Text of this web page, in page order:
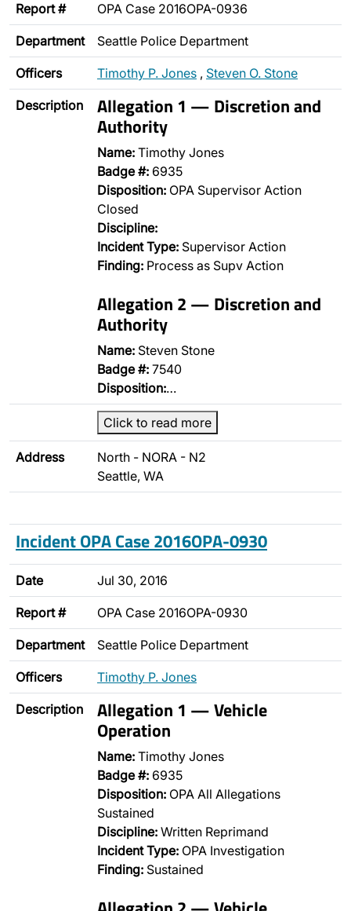
Report # OPA Case 2016OPA-0936
Department Seattle Police Department
Officers Timothy P. Jones , Steven O. Stone
Description Allegation 1 — Discretion and
Authority
Name: Timothy Jones
Badge #: 6935
Disposition: OPA Supervisor Action
Closed
Discipline:
Incident Type: Supervisor Action
Finding: Process as Supv Action
Allegation 2 — Discretion and
Authority
Name: Steven Stone
Badge #: 7540
Disposition:…
Click to read more
Address
North - NORA - N2
Seattle, WA
Incident OPA Case 2016OPA-0930
Date Jul 30, 2016
Report # OPA Case 2016OPA-0930
Department Seattle Police Department
Officers Timothy P. Jones
Description Allegation 1 — Vehicle
Operation
Name: Timothy Jones
Badge #: 6935
Disposition: OPA All Allegations
Sustained
Discipline: Written Reprimand
Incident Type: OPA Investigation
Finding: Sustained